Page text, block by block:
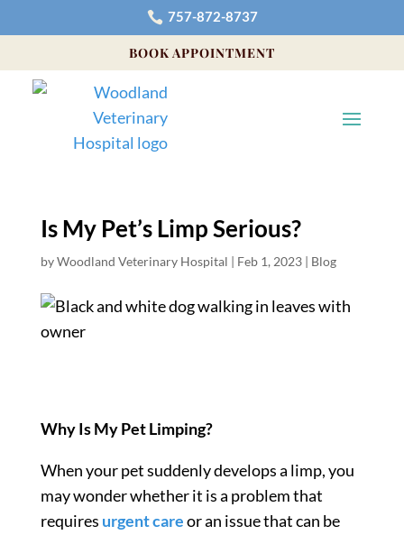
 757-872-8737
BOOK APPOINTMENT
Is My Pet’s Limp Serious?
byWoodland Veterinary Hospital | Feb 1, 2023| Blog
Why Is MyPet Limping?
When your pet suddenly develops a limp, you
may wonder whether it is a problem that
requires urgent careor an issue that can be